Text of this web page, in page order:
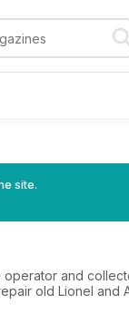
site.
and
old Lionel and